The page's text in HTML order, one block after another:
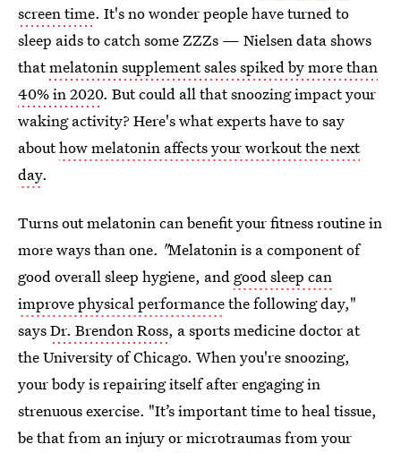
screen time. It's no wonder people have turned to
sleep aids to catch some ZZZs — Nielsen data shows
thatmelatonin supplement sales spiked by more than
40% in 2020. But could all that snoozing impact your
waking activity? Here's what experts have to say
abouthow melatonin affects your workout the next
day.
Turns out melatonin can benefit your fitness routine in
more ways than one. "Melatonin is a component of
good overall sleep hygiene, and good sleep can
improve physical performancethe following day,"
saysDr. Brendon Ross, a sports medicine doctor at
the University of Chicago. When you're snoozing,
your body is repairing itself after engaging in
strenuous exercise. "It’s important time to heal tissue,
be that from an injury or microtraumas from your